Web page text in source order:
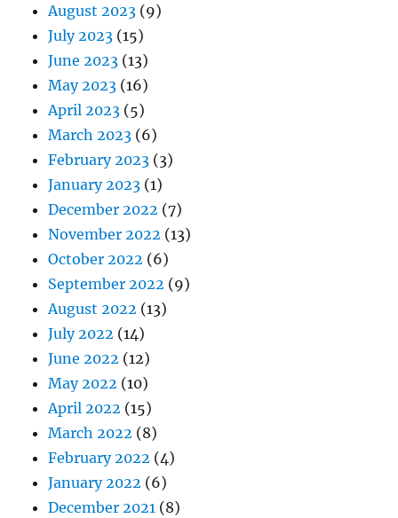
August 2023 (9)
July 2023 (15)
June 2023 (13)
May 2023 (16)
April 2023 (5)
March 2023 (6)
February 2023 (3)
January 2023 (1)
December 2022 (7)
November 2022 (13)
October 2022 (6)
September 2022 (9)
August 2022 (13)
July 2022 (14)
June 2022 (12)
May 2022 (10)
April 2022 (15)
March 2022 (8)
February 2022 (4)
January 2022 (6)
December 2021 (8)